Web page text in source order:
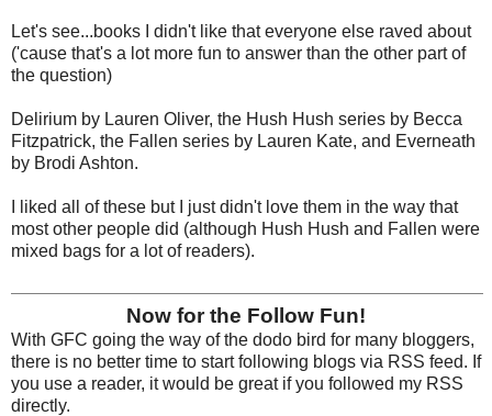
Let's see...books I didn't like that everyone else raved about
('cause that's a lot more fun to answer than the other part of
the question)
Delirium by Lauren Oliver, the Hush Hush series by Becca
Fitzpatrick, the Fallen series by Lauren Kate, and Everneath
by Brodi Ashton.
I liked all of these but I just didn't love them in the way that
most other people did (although Hush Hush and Fallen were
mixed bags for a lot of readers).
Now for the Follow Fun!
With GFC going the way of the dodo bird for many bloggers,
there is no better time to start following blogs via RSS feed. If
you use a reader, it would be great if you followed my RSS
directly.